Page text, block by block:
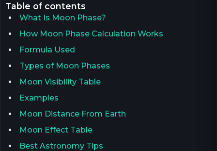
table of contents
What Is Moon Phase?
How Moon Phase Calculation Works
Formula Used
Types of Moon Phases
Moon Visibility Table
Examples
Moon Distance From Earth
Moon Effect Table
Best Astronomy Tips